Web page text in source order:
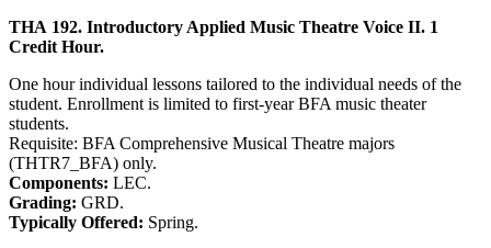
THA 192. Introductory Applied Music Theatre Voice II. 1
Credit Hour.
One hour individual lessons tailored to the individual needs of the
student. Enrollment is limited to first-year BFA music theater
students.
Requisite: BFA Comprehensive Musical Theatre majors
(THTR7_BFA) only.
Components: LEC.
Grading: GRD.
Typically Offered: Spring.